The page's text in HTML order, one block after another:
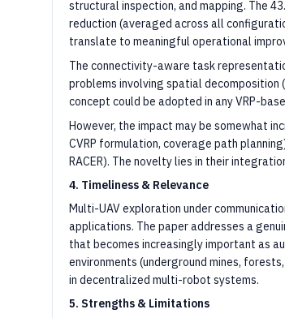
structural inspection, and mapping. The
reduction (averaged across all
translate to meaningful operational
The connectivity-aware task
problems involving spatial
concept could be adopted in any VRP-
However, the impact may be somewhat
CVRP formulation, coverage path
RACER). The novelty lies in their
4. Timeliness & Relevance
Multi-UAV exploration under
applications. The paper addresses a
that becomes increasingly important as
environments (underground mines,
in decentralized multi-robot systems.
5. Strengths & Limitations